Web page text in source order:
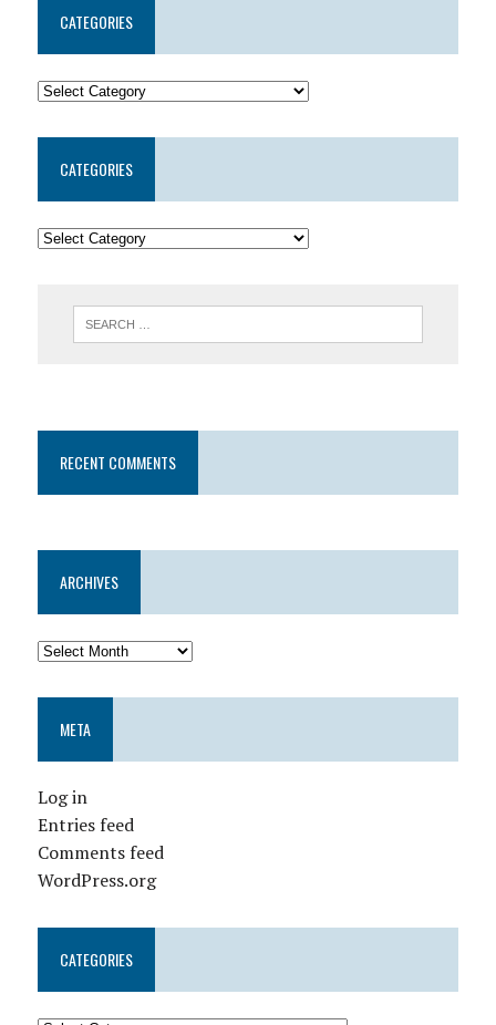
CATEGORIES
CATEGORIES
RECENT COMMENTS
ARCHIVES
META
Log in
Entries feed
Comments feed
WordPress.org
CATEGORIES